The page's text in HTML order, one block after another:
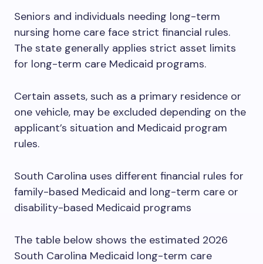
Seniors and individuals needing long-term
nursing home care face strict financial rules.
The state generally applies strict asset limits
for long-term care Medicaid programs.
Certain assets, such as a primary residence or
one vehicle, may be excluded depending on the
applicant’s situation and Medicaid program
rules.
South Carolina uses different financial rules for
family-based Medicaid and long-term care or
disability-based Medicaid programs
The table below shows the estimated 2026
South Carolina Medicaid long-term care